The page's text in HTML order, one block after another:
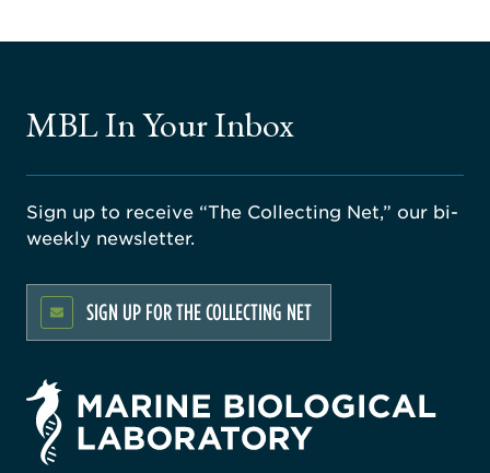
MBL In Your Inbox
Sign up to receive “The Collecting Net,” our bi-
weekly newsletter.
SIGN UP FOR THE COLLECTING NET